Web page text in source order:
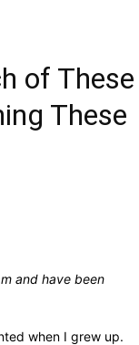
of These
These
and have been
when I grew up.